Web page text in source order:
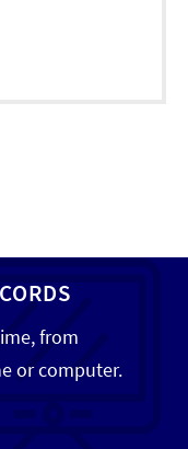
from
or computer.